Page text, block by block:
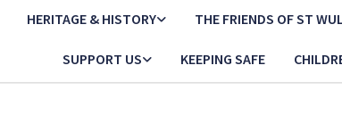
HERITAGE & HISTORY THE FRIENDS OF ST
SUPPORT US KEEPING SAFE